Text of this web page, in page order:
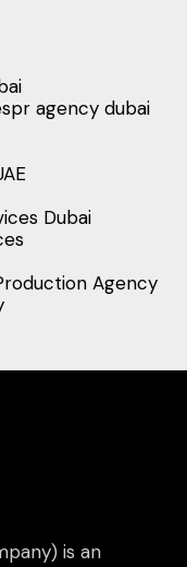
pr agency dubai
Dubai
Agency
is an